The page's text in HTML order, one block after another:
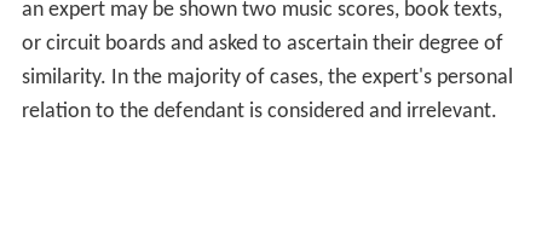
an expert may be shown two music scores, book texts,
or circuit boards and asked to ascertain their degree of
similarity. In the majority of cases, the expert's personal
relation to the defendant is considered and irrelevant.